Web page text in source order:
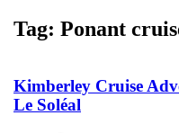
Tag: Ponant
Kimberley Cruise
Le Soléal